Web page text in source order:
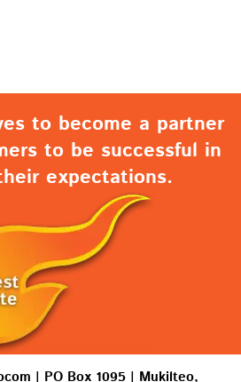
to become a partner
to be successful in
expectations.
| PO Box 1095 | Mukilteo,